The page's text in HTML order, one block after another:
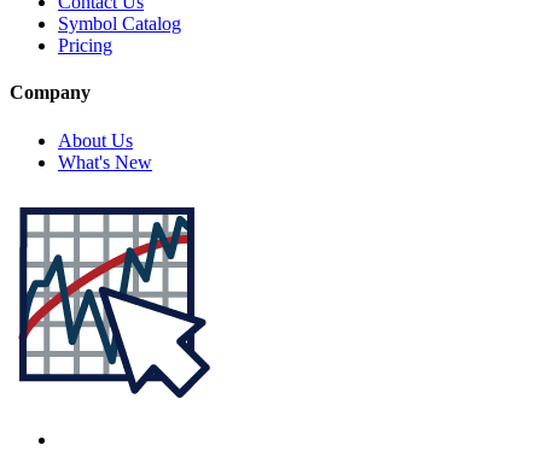
Symbol Catalog
Pricing
Company
About Us
What's New